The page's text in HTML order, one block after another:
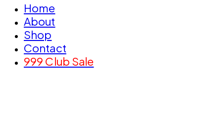
Home
About
Shop
Contact
999 Club Sale